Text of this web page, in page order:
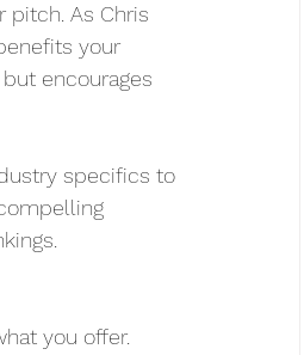
pitch. As Chris
your
encourages
specifics to
you offer.